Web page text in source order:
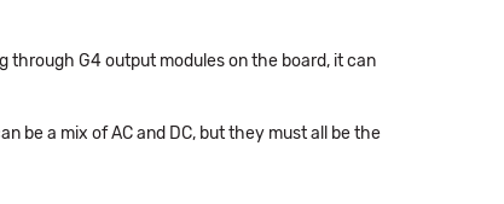
through G4 output modules on the board, it can
be a mix of AC and DC, but they must all be the